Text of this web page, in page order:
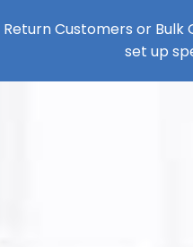
Return Customers or Bulk
set up